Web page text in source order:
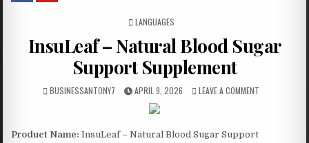
POSTED IN
LANGUAGES
InsuLeaf – Natural Blood Sugar
Support Supplement
BUSINESSANTONY7 APRIL 9, 2026 LEAVE A COMMENT
Product Name: InsuLeaf – Natural Blood Sugar Support